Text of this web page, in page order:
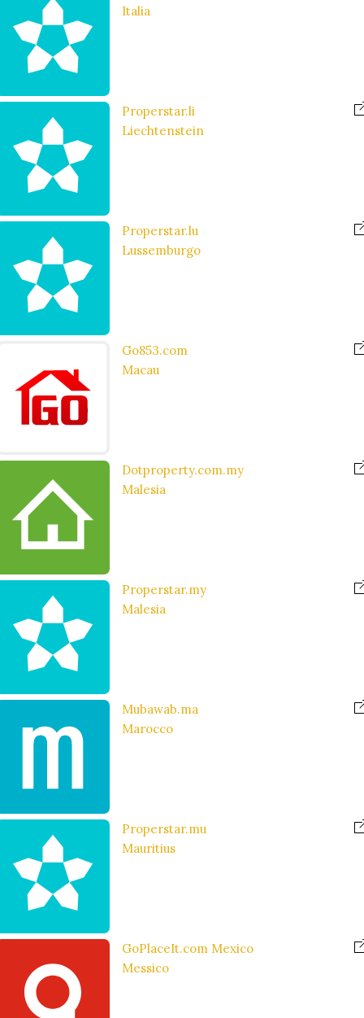
Italia
Properstar.li
Liechtenstein
Properstar.lu
Lussemburgo
Go853.com
Macau
Dotproperty.com.my
Malesia
Properstar.my
Malesia
Mubawab.ma
Marocco
Properstar.mu
Mauritius
GoPlaceIt.com Mexico
Messico